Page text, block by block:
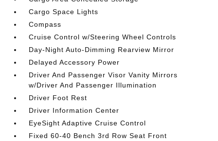
Cargo Space Lights
Compass
Cruise Control w/Steering Wheel Controls
Day-Night Auto-Dimming Rearview Mirror
Delayed Accessory Power
Driver And Passenger Visor Vanity Mirrors
w/Driver And Passenger Illumination
Driver Foot Rest
Driver Information Center
EyeSight Adaptive Cruise Control
Fixed 60-40 Bench 3rd Row Seat Front